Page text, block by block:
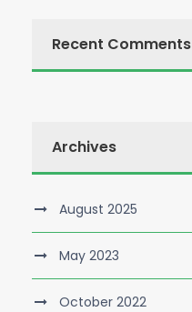
Recent Comments
Archives
August 2025
May 2023
October 2022